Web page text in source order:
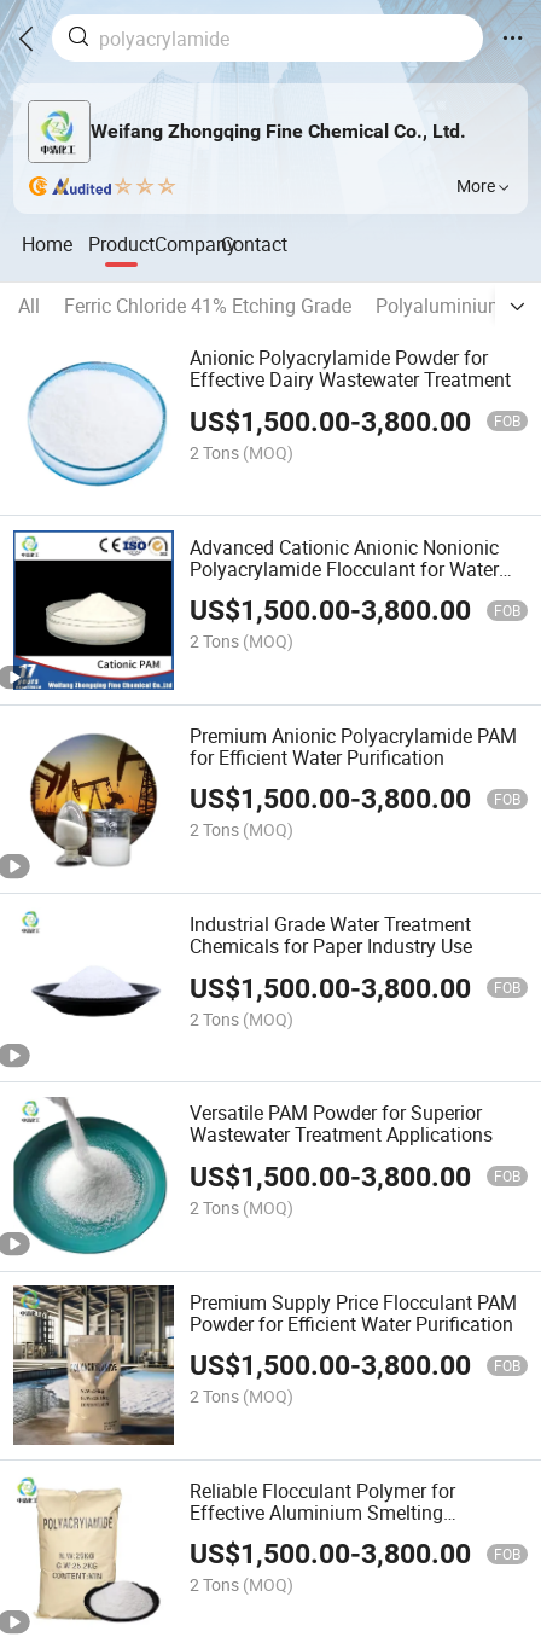
Weifang Zhongqing Fine Chemical Co., Ltd.
More
Home ProductCompanyContact
All Ferric Chloride 41% Etching Grade
Polyaluminium
Anionic Polyacrylamide Powder for
Effective Dairy Wastewater Treatment
US$1,500.00-3,800.00 FOB
2 Tons (MOQ)
Advanced Cationic Anionic Nonionic
Polyacrylamide Flocculant for Water
Treatment
US$1,500.00-3,800.00 FOB
2 Tons (MOQ)
Premium Anionic Polyacrylamide PAM
for Efficient Water Purification
US$1,500.00-3,800.00 FOB
2 Tons (MOQ)
Industrial Grade Water Treatment
Chemicals for Paper Industry Use
US$1,500.00-3,800.00 FOB
2 Tons (MOQ)
Versatile PAM Powder for Superior
Wastewater Treatment Applications
US$1,500.00-3,800.00 FOB
2 Tons (MOQ)
Premium Supply Price Flocculant PAM
Powder for Efficient Water Purification
US$1,500.00-3,800.00 FOB
2 Tons (MOQ)
Reliable Flocculant Polymer for
Effective Aluminium Smelting
Solutions
US$1,500.00-3,800.00 FOB
2 Tons (MOQ)